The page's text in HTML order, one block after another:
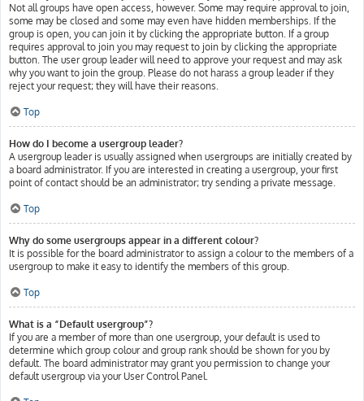
Not all groups have open access, however. Some may require approval to join,
some may be closed and some may even have hidden memberships. If the
group is open, you can join it by clicking the appropriate button. If a group
requires approval to join you may request to join by clicking the appropriate
button. The user group leader will need to approve your request and may ask
why you want to join the group. Please do not harass a group leader if they
reject your request; they will have their reasons.
Top
How do I become a usergroup leader?
A usergroup leader is usually assigned when usergroups are initially created by
a board administrator. If you are interested in creating a usergroup, your first
point of contact should be an administrator; try sending a private message.
Top
Why do some usergroups appear in a different colour?
It is possible for the board administrator to assign a colour to the members of a
usergroup to make it easy to identify the members of this group.
Top
What is a “Default usergroup”?
If you are a member of more than one usergroup, your default is used to
determine which group colour and group rank should be shown for you by
default. The board administrator may grant you permission to change your
default usergroup via your User Control Panel.